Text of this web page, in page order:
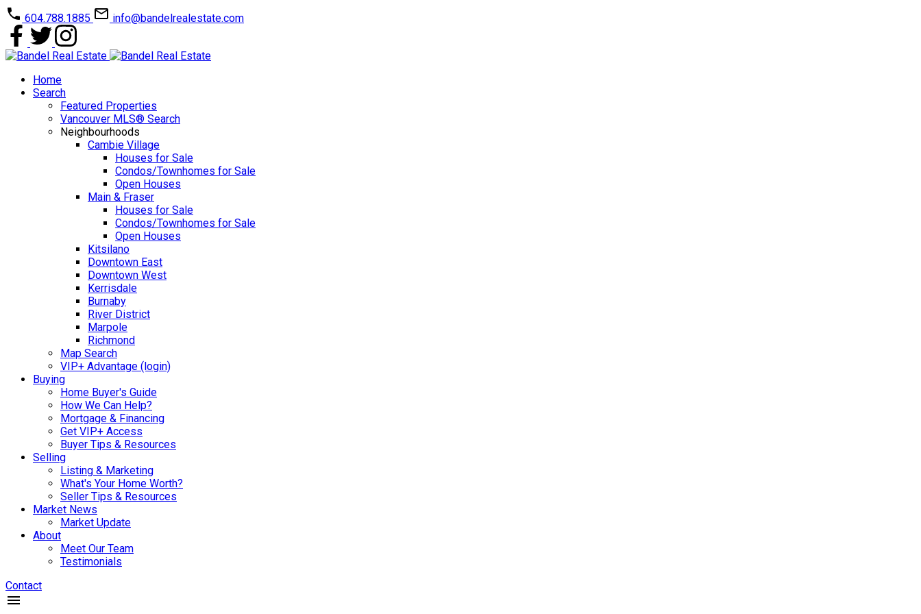
604.788.1885 info@bandelrealestate.com
Home
Search
Featured Properties
Vancouver MLS® Search
Neighbourhoods
Cambie Village
Houses for Sale
Condos/Townhomes for Sale
Open Houses
Main & Fraser
Houses for Sale
Condos/Townhomes for Sale
Open Houses
Kitsilano
Downtown East
Downtown West
Kerrisdale
Burnaby
River District
Marpole
Richmond
Map Search
VIP+ Advantage (login)
Buying
Home Buyer's Guide
How We Can Help?
Mortgage & Financing
Get VIP+ Access
Buyer Tips & Resources
Selling
Listing & Marketing
What's Your Home Worth?
Seller Tips & Resources
Market News
Market Update
About
Meet Our Team
Testimonials
Contact